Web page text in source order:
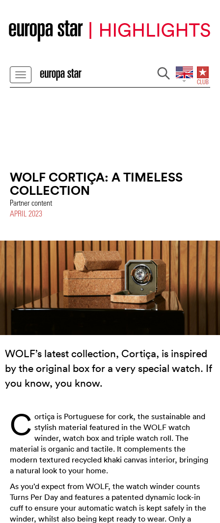
WOLF CORTIÇA: A TIMELESS
COLLECTION
Partner content
APRIL 2023
WOLF’s latest collection, Cortiça, is inspired
by the original box for a very special watch. If
you know, you know.
C ortiça is Portuguese for cork, the sustainable and
stylish material featured in the WOLF watch
winder, watch box and triple watch roll. The
material is organic and tactile. It complements the
modern textured recycled khaki canvas interior, bringing
a natural look to your home.
As you’d expect from WOLF, the watch winder counts
Turns Per Day and features a patented dynamic lock-in
cuff to ensure your automatic watch is kept safely in the
winder, whilst also being kept ready to wear. Only a